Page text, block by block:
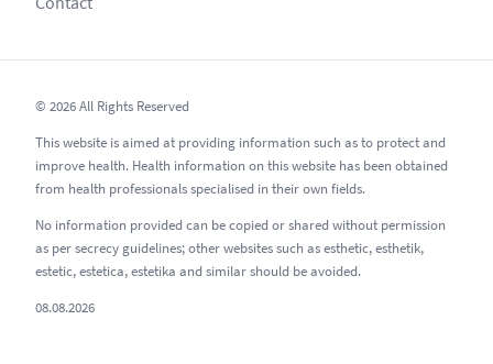
© 2026 All Rights Reserved
This website is aimed at providing information such as to protect and
improve health. Health information on this website has been obtained
from health professionals specialised in their own fields.
No information provided can be copied or shared without permission
as per secrecy guidelines; other websites such as esthetic, esthetik,
estetic, estetica, estetika and similar should be avoided.
08.08.2026